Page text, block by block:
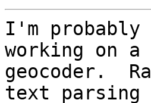
I'm probably
working on a
geocoder.
text parsing